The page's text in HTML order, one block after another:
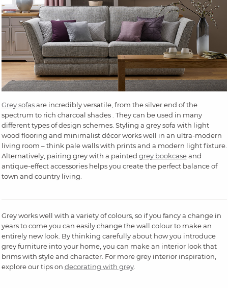
Grey sofasare incredibly versatile, from the silver end of the
spectrum to rich charcoal shades . They can be used in many
different types of design schemes. Styling a grey sofa with light
wood flooring and minimalist décor works well in an ultra-modern
living room – think pale walls with prints and a modern light fixture.
Alternatively, pairing grey with a painted grey bookcaseand
antique-effect accessories helps you create the perfect balance of
town and country living.
Grey works well with a variety of colours, so if you fancy a change in
years to come you can easily change the wall colour to make an
entirely new look. By thinking carefully about how you introduce
grey furniture into your home, you can make an interior look that
brims with style and character. For more grey interior inspiration,
explore our tips on decorating with grey.